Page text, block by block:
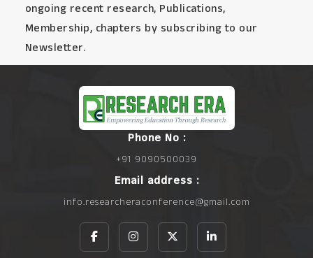
ongoing recent research, Publications,
Membership, chapters by subscribing to our
Newsletter.
Phone No :
+91 9090500039
Email address :
info.researcheraconference@gmail.com